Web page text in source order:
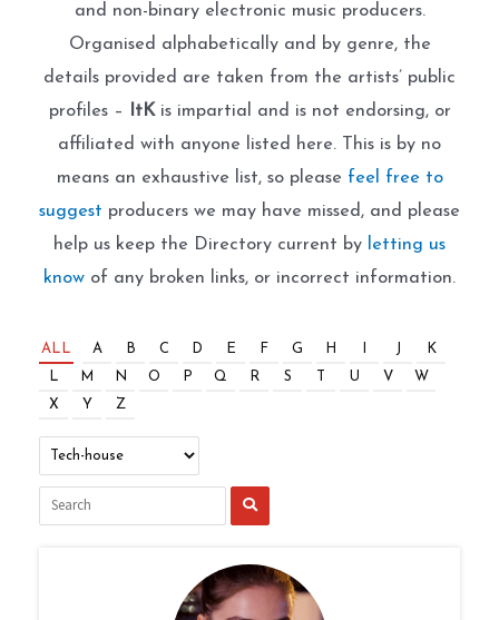
and non-binary electronic music producers.
Organised alphabetically and by genre, the
details provided are taken from the artists’ public
profiles –
ItKis impartial and is not endorsing, or
affiliated with anyone listed here. This is by no
means an exhaustive list, so please feel free to
suggest producers we may have missed, and please
help us keep the Directory current by
letting us
know of any broken links, or incorrect information.
ALL A B C D E F G H J
K
L
M N O P Q R S U V
W
X
Y Z